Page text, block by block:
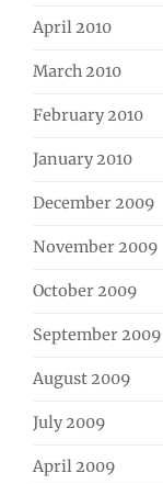
April 2010
March 2010
February 2010
January 2010
December 2009
November 2009
October 2009
September 2009
August 2009
July 2009
April 2009